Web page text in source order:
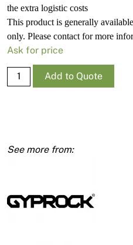
the extra logistic costs
This product is generally
only. Please contact for more
Ask for price
Gyprock
Cornice
quantity
Add to Quote